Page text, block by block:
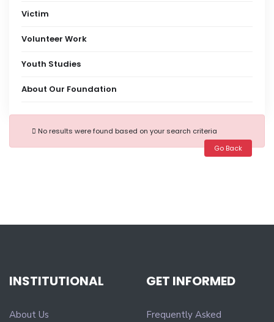
Victim
Volunteer Work
Youth Studies
About Our Foundation
No results were found based on your search criteria
Go Back
INSTITUTIONAL
About Us
GET INFORMED
Frequently Asked